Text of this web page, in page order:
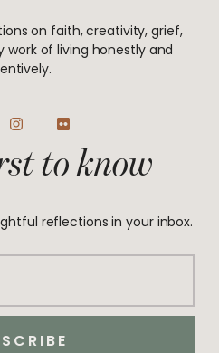
on faith, creativity, grief,
work of living honestly and
I
n
t
a
a
F
l
c
k
to know
reflections in your inbox.